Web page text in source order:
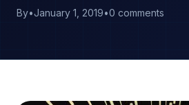
By•January 1, 2019•0 comments